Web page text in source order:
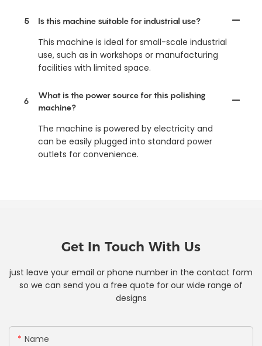
5 Is this machine suitable for industrial use?
This machine is ideal for small-scale industrial
use, such as in workshops or manufacturing
facilities with limited space.
6
What is the power source for this polishing
machine?
The machine is powered by electricity and
can be easily plugged into standard power
outlets for convenience.
Get In Touch With Us
just leave your email or phone number in the contact form
so we can send you a free quote for our wide range of
designs
Name